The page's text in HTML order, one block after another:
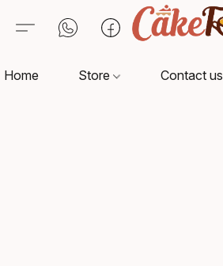
Home Store Contact us